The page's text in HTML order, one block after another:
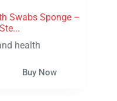
Swabs Sponge –
health
Buy Now